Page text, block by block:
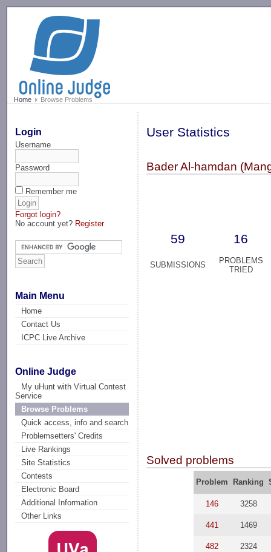
Home Browse Problems
Login
Username
Password
Remember me
Forgot login?
No account yet? Register
Main Menu
Home
Contact Us
ICPC Live Archive
Online Judge
My uHunt with Virtual Contest
Service
Browse Problems
Quick access, info and search
Problemsetters' Credits
Live Rankings
Site Statistics
Contests
Electronic Board
Additional Information
Other Links
User Statistics
Bader Al-hamdan
59 16
SUBMISSIONS
PROBLEMS
TRIED
Solved problems
Problem Ranking
146 3258
441 1469
482 2324